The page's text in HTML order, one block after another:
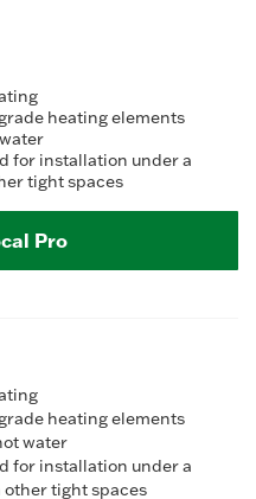
heating elements
for installation under a
tight spaces
Pro
heating elements
water
for installation under a
other tight spaces